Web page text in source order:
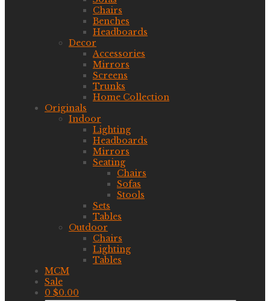
Chairs
Benches
Headboards
Decor
Accessories
Mirrors
Screens
Trunks
Home Collection
Originals
Indoor
Lighting
Headboards
Mirrors
Seating
Chairs
Sofas
Stools
Sets
Tables
Outdoor
Chairs
Lighting
Tables
MCM
Sale
0 $0.00